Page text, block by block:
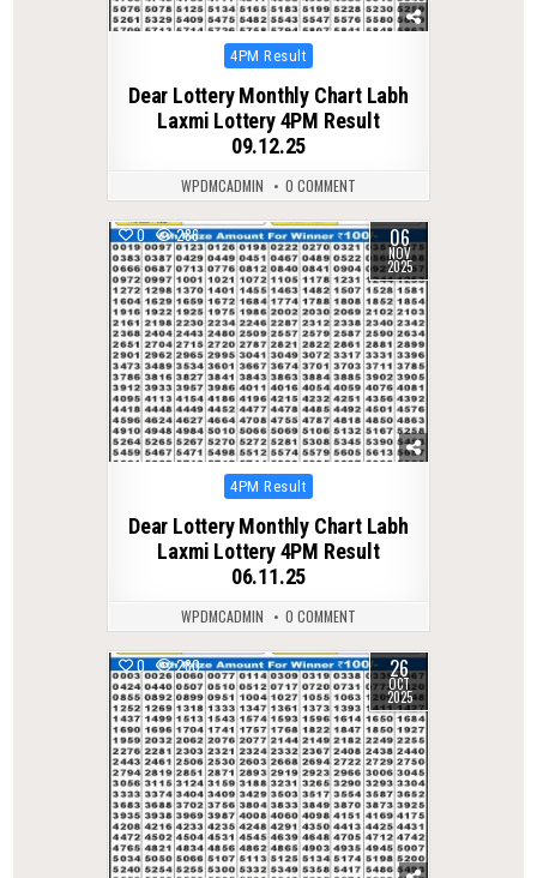
Posted
4PM Result
Dear Lottery Monthly Chart Labh
Laxmi Lottery 4PM Result
09.12.25
WPDMCADMIN 0 COMMENT
0 286 06
NOV
2025
Posted
4PM Result
Dear Lottery Monthly Chart Labh
Laxmi Lottery 4PM Result
06.11.25
WPDMCADMIN 0 COMMENT
0 280 26
OCT
2025